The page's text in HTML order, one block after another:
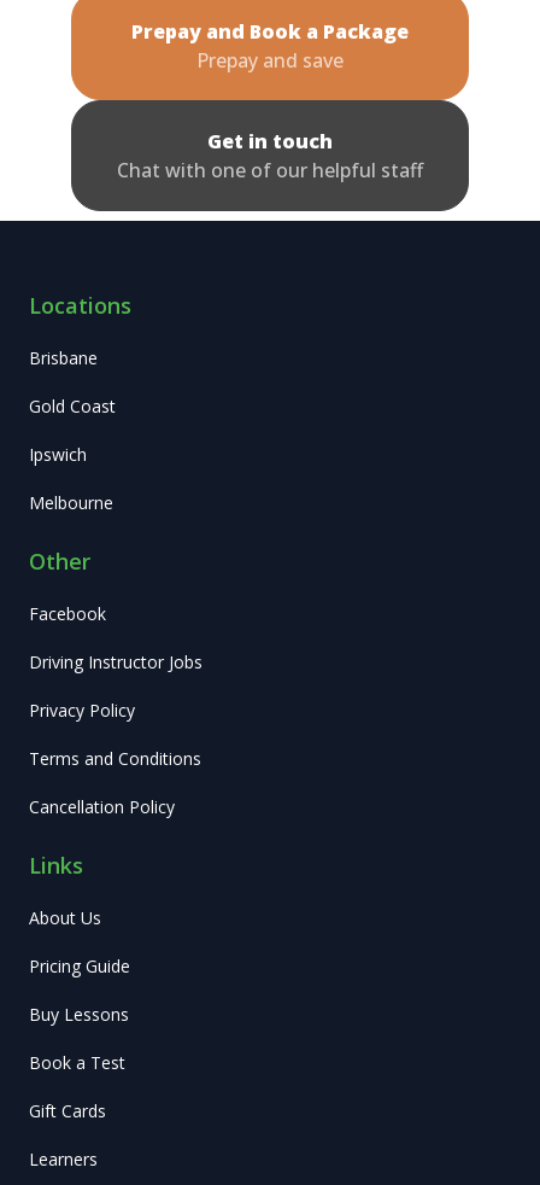
Prepay and Book a Package
Prepay and save
Get in touch
Chat with one of our helpful staff
Locations
Brisbane
Gold Coast
Ipswich
Melbourne
Other
Facebook
Driving Instructor Jobs
Privacy Policy
Terms and Conditions
Cancellation Policy
Links
About Us
Pricing Guide
Buy Lessons
Book a Test
Gift Cards
Learners